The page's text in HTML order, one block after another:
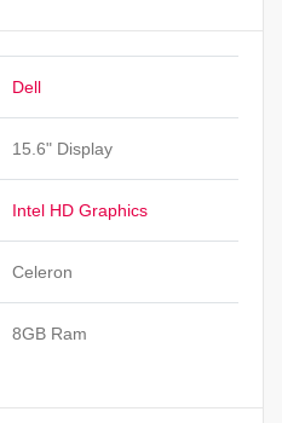
Dell
15.6" Display
Intel HD Graphics
Celeron
8GB Ram